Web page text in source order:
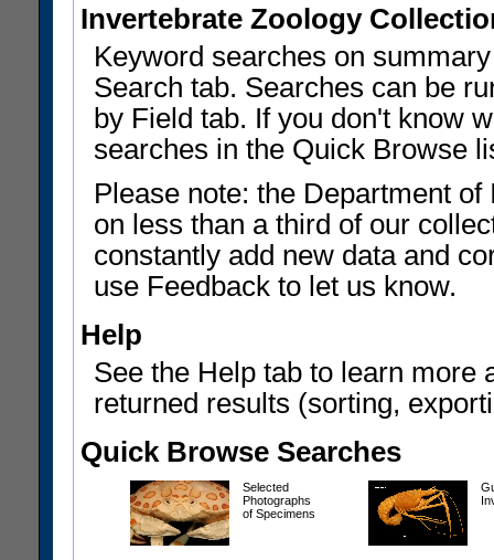
Invertebrate Zoology
Keyword searches on
Search tab. Searches can be
by Field tab. If you don't know
searches in the Quick Browse
Please note: the Department
on less than a third of our
constantly add new data and
use Feedback to let us know.
Help
See the Help tab to learn more
returned results (sorting,
Quick Browse Searches
Selected
Photographs
of Specimens